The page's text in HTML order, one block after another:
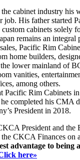
the cabinet industry
job. His father started
cabinets solely
remains an integral
Pacific Rim
home builders,
lower mainland of
vanities,
among others.
Pacific Rim Cabinets
he completed his CMA
President in 2018.
President and the
CKCA Finances on
advantage to being
here»